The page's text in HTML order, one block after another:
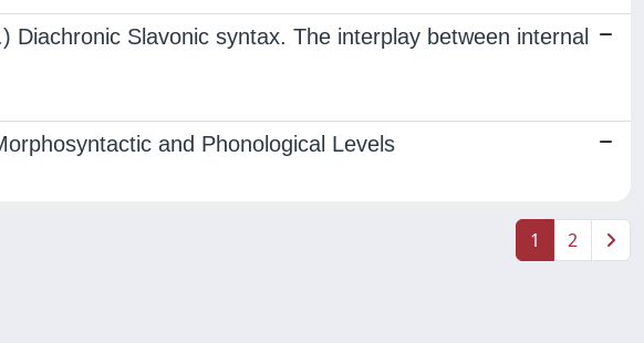
Slavonic syntax. The interplay between internal
and Phonological Levels
1 2